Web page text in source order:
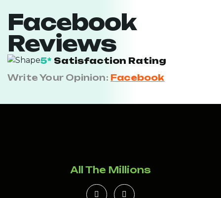
Facebook
Reviews
5* Satisfaction Rating
Write Your Opinion: Facebook
All The Millions